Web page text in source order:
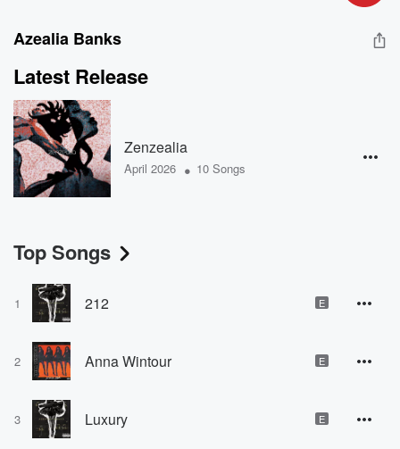
Azealia Banks
Latest Release
Zenzealia
April 2026 • 10 Songs
Top Songs
1 212 E
2 Anna Wintour E
3 Luxury E